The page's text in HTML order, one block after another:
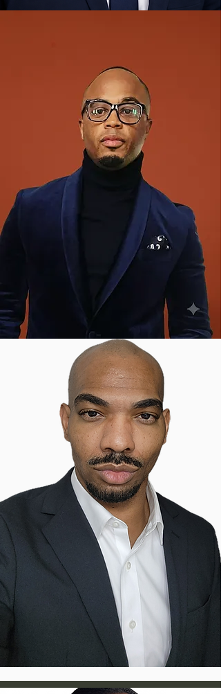
Debt-Free Career Paths:
careers earning $48K-$73K+ with
no student loans
Lifelong Independence: Skills
they'll use forever—from basic
repairs to career readiness
15+ Trained Mentors:
Every
workshop features personalized
guidance and safety protocols
Community Impact:
develop confidence, resilience,
and give back through service